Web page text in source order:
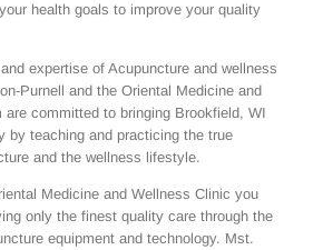
health goals to improve your quality
expertise of Acupuncture and wellness
Purnell and the Oriental Medicine and
are committed to bringing Brookfield, WI
by teaching and practicing the true
and the wellness lifestyle.
Medicine and Wellness Clinic you
only the finest quality care through the
equipment and technology. Mst.